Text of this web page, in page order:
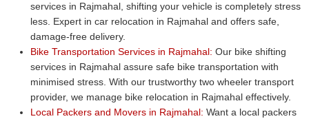
services in Rajmahal, shifting your vehicle is completely stress
less. Expert in car relocation in Rajmahal and offers safe,
damage-free delivery.
Bike Transportation Services in Rajmahal: Our bike shifting
services in Rajmahal assure safe bike transportation with
minimised stress. With our trustworthy two wheeler transport
provider, we manage bike relocation in Rajmahal effectively.
Local Packers and Movers in Rajmahal: Want a local packers